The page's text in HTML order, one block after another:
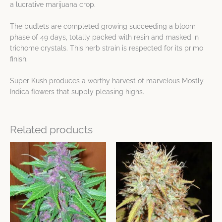
a lucrative marijuana crop.
The budlets are completed growing succeeding a bloom
phase of 49 days, totally packed with resin and masked in
trichome crystals. This herb strain is respected for its primo
finish.
Super Kush produces a worthy harvest of marvelous Mostly
Indica flowers that supply pleasing highs.
Related products
Price
range:
$18.68
through
$499.42
This
product
has
multiple
variants.
The
options
Price
range:
$8.49
through
$499.42
This
product
has
multiple
variants.
The
options